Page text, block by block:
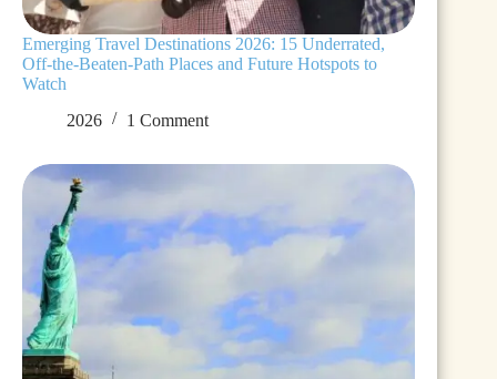
Emerging Travel Destinations 2026: 15 Underrated,
Off-the-Beaten-Path Places and Future Hotspots to
Watch
2026
1 Comment